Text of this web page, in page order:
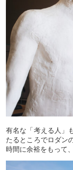
有名な「考える人」
たるところでロダン
時間に余裕をもって